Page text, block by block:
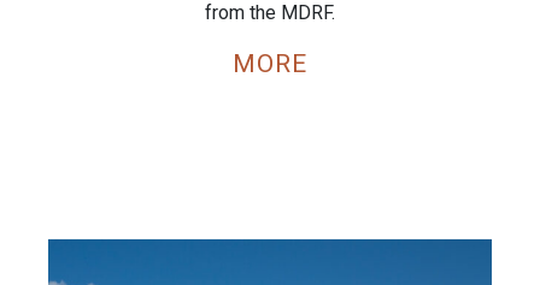
from the MDRF.
MORE